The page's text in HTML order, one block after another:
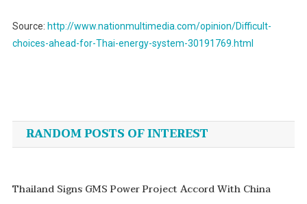
Source: http://www.nationmultimedia.com/opinion/Difficult-
choices-ahead-for-Thai-energy-system-30191769.html
navigation
RANDOM POSTS OF INTEREST
Thailand Signs GMS Power Project Accord With China